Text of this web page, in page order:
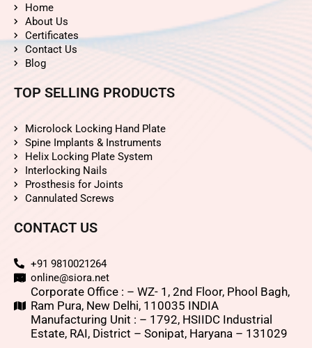
Home
About Us
Certificates
Contact Us
Blog
TOP SELLING PRODUCTS
Microlock Locking Hand Plate
Spine Implants & Instruments
Helix Locking Plate System
Interlocking Nails
Prosthesis for Joints
Cannulated Screws
CONTACT US
+91 9810021264
online@siora.net
Corporate Office : – WZ- 1, 2nd Floor, Phool Bagh,
Ram Pura, New Delhi, 110035 INDIA
Manufacturing Unit : – 1792, HSIIDC Industrial
Estate, RAI, District – Sonipat, Haryana – 131029